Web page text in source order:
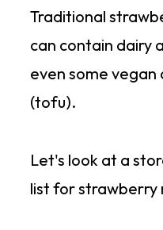
Traditional
can contain dairy
even some vegan
(tofu).
Let's look at a
list for strawberry